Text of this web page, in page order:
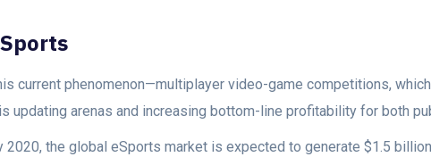
current phenomenon—multiplayer video-game competitions,
updating arenas and increasing bottom-line profitability for both
2020, the global eSports market is expected to generate $1.5